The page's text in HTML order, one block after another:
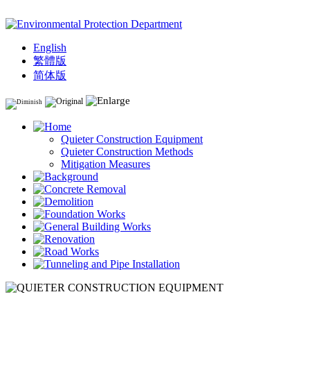
English
繁體版
简体版
Quieter Construction Equipment
Quieter Construction Methods
Mitigation Measures